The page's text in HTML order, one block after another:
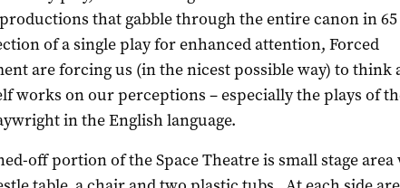
that gabble through the entire canon in
of a single play for enhanced attention, Forced
are forcing us (in the nicest possible way) to think
works on our perceptions – especially the plays of
in the English language.
off portion of the Space Theatre is small stage area